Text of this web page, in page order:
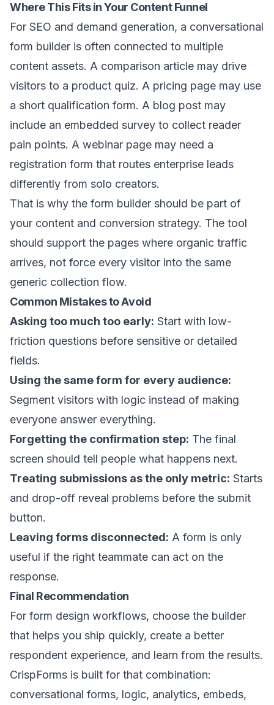
Where This Fits in Your Content Funnel
For SEO and demand generation, a conversational
form builder is often connected to multiple
content assets. A comparison article may drive
visitors to a product quiz. A pricing page may use
a short qualification form. A blog post may
include an embedded survey to collect reader
pain points. A webinar page may need a
registration form that routes enterprise leads
differently from solo creators.
That is why the form builder should be part of
your content and conversion strategy. The tool
should support the pages where organic traffic
arrives, not force every visitor into the same
generic collection flow.
Common Mistakes to Avoid
Asking too much too early: Start with low-
friction questions before sensitive or detailed
fields.
Using the same form for every audience:
Segment visitors with logic instead of making
everyone answer everything.
Forgetting the confirmation step: The final
screen should tell people what happens next.
Treating submissions as the only metric: Starts
and drop-off reveal problems before the submit
button.
Leaving forms disconnected: A form is only
useful if the right teammate can act on the
response.
Final Recommendation
For form design workflows, choose the builder
that helps you ship quickly, create a better
respondent experience, and learn from the results.
CrispForms is built for that combination:
conversational forms, logic, analytics, embeds,